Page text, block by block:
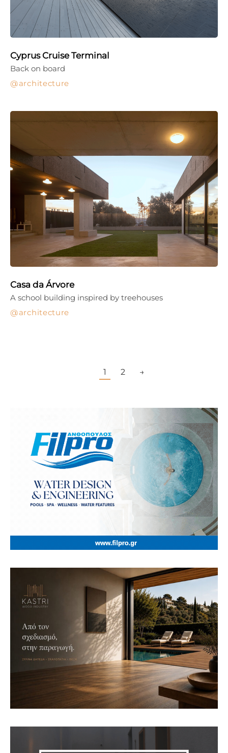
Cyprus Cruise Terminal
architecture
Back on board
Casa da Árvore
architecture
A school building inspired by treehouses
1 2 →